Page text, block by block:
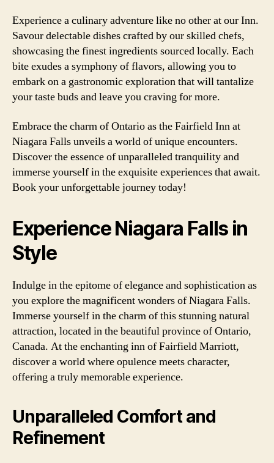
Experience a culinary adventure like no other at our Inn.
Savour delectable dishes crafted by our skilled chefs,
showcasing the finest ingredients sourced locally. Each
bite exudes a symphony of flavors, allowing you to
embark on a gastronomic exploration that will tantalize
your taste buds and leave you craving for more.
Embrace the charm of Ontario as the Fairfield Inn at
Niagara Falls unveils a world of unique encounters.
Discover the essence of unparalleled tranquility and
immerse yourself in the exquisite experiences that await.
Book your unforgettable journey today!
Experience Niagara Falls in
Style
Indulge in the epitome of elegance and sophistication as
you explore the magnificent wonders of Niagara Falls.
Immerse yourself in the charm of this stunning natural
attraction, located in the beautiful province of Ontario,
Canada. At the enchanting inn of Fairfield Marriott,
discover a world where opulence meets character,
offering a truly memorable experience.
Unparalleled Comfort and
Refinement